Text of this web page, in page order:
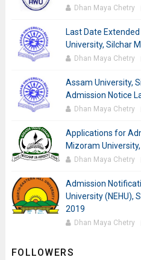
Dhan Maya Chetry
Last Date
University, Silchar
Dhan Maya Chetry
Assam University,
Admission Notice
Dhan Maya Chetry
Applications for
Mizoram
Dhan Maya Chetry
Admission
University (NEHU),
2019
Dhan Maya Chetry
FOLLOWERS